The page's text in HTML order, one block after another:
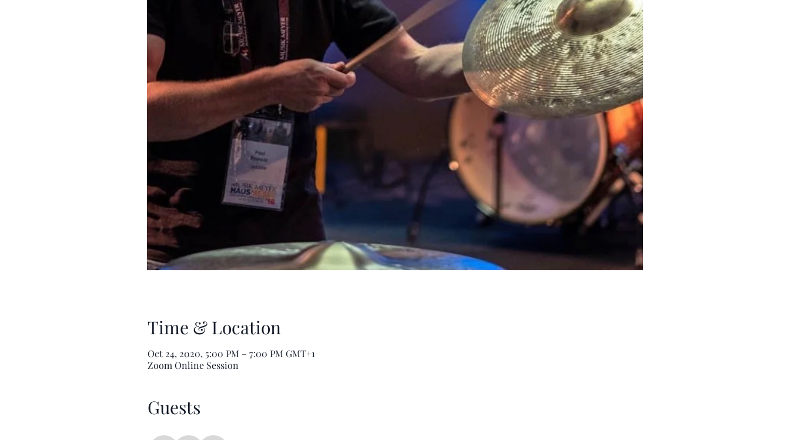
Time & Location
Oct 24, 2020, 5:00 PM – 7:00 PM GMT+1
Zoom Online Session
Guests